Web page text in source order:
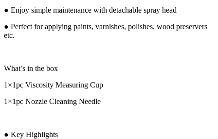
● Enjoy simple maintenance with detachable spray head
● Perfect for applying paints, varnishes, polishes, wood preservers
etc.
What’s in the box
1×1pc Viscosity Measuring Cup
1×1pc Nozzle Cleaning Needle
● Key Highlights